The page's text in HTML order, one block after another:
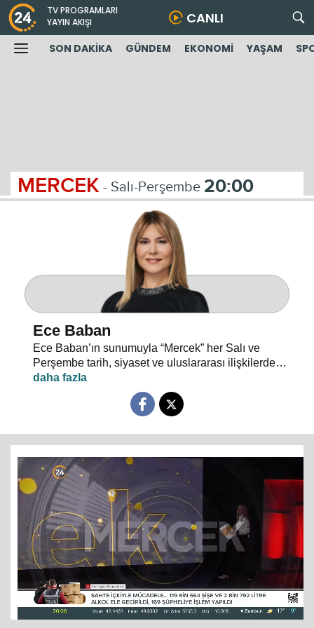
TV PROGRAMLARI
YAYIN AKIŞI
CANLI
SON DAKİKA GÜNDEM EKONOMİ YAŞAM
MERCEK - Salı-Perşembe 20:00
Ece Baban
Ece Baban’ın sunumuyla “Mercek” her Salı ve
Perşembe tarih, siyaset ve uluslararası ilişkilerde
uzman konuklarıyla 24 TV ekranlarından evlerinize